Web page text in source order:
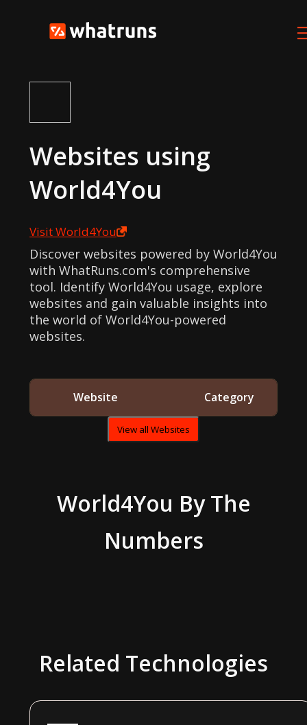
Websites using
World4You
VisitWorld4You
Discover websites powered by World4You
with WhatRuns.com's comprehensive
tool. Identify World4You usage, explore
websites and gain valuable insights into
the world of World4You-powered
websites.
Website Category
View all Websites
World4You By The
Numbers
Related Technologies